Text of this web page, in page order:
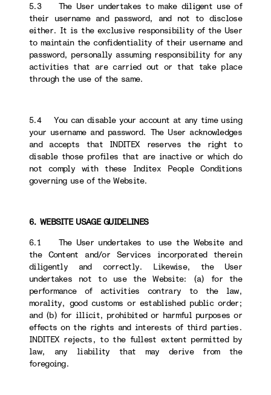
5.3 The User undertakes to make diligent use of
their username and password, and not to disclose
either. It is the exclusive responsibility of the User
to maintain the confidentiality of their username and
password, personally assuming responsibility for any
activities that are carried out or that take place
through the use of the same.
5.4 You can disable your account at any time using
your username and password. The User acknowledges
and accepts that INDITEX reserves the right to
disable those profiles that are inactive or which do
not comply with these Inditex People Conditions
governing use of the Website.
6. WEBSITE USAGE GUIDELINES
6.1 The User undertakes to use the Website and
the Content and/or Services incorporated therein
diligently and correctly. Likewise, the User
undertakes not to use the Website: (a) for the
performance of activities contrary to the law,
morality, good customs or established public order;
and (b) for illicit, prohibited or harmful purposes or
effects on the rights and interests of third parties.
INDITEX rejects, to the fullest extent permitted by
law, any liability that may derive from the
foregoing.